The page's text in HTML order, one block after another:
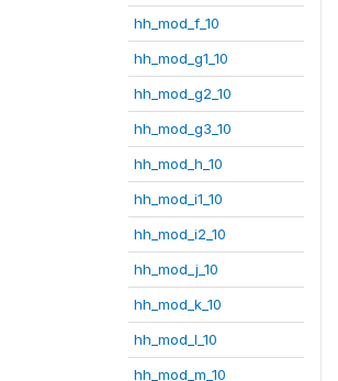
hh_mod_f_10
hh_mod_g1_10
hh_mod_g2_10
hh_mod_g3_10
hh_mod_h_10
hh_mod_i1_10
hh_mod_i2_10
hh_mod_j_10
hh_mod_k_10
hh_mod_l_10
hh_mod_m_10